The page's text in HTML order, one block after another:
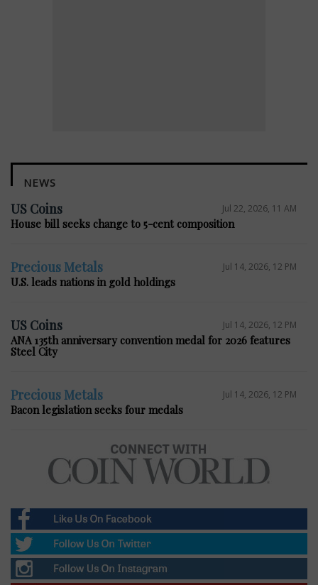
NEWS
US Coins Jul 22, 2026, 11 AM
House bill seeks change to 5-cent composition
Precious Metals Jul 14, 2026, 12 PM
U.S. leads nations in gold holdings
US Coins Jul 14, 2026, 12 PM
ANA 135th anniversary convention medal for 2026 features
Steel City
Precious Metals Jul 14, 2026, 12 PM
Bacon legislation seeks four medals